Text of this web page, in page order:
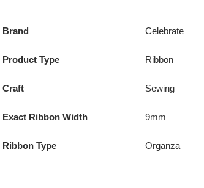
Brand Celebrate
Product Type Ribbon
Craft Sewing
Exact Ribbon Width 9mm
Ribbon Type Organza